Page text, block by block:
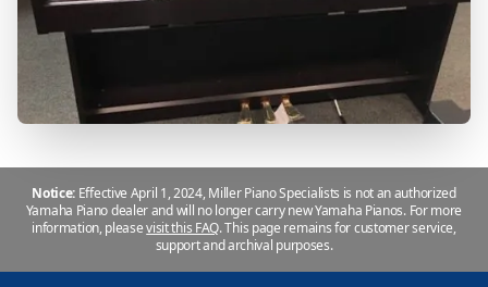
Notice: Effective April 1, 2024, Miller Piano Specialists is not an authorized
Yamaha Piano dealer and will no longer carry new Yamaha Pianos. For more
information, pleasevisit this FAQ.This page remains for customer service,
support and archival purposes.